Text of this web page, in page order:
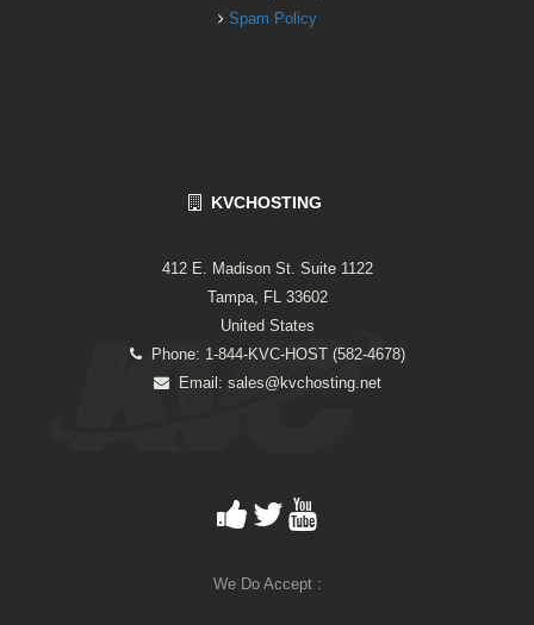
Spam Policy
KVCHOSTING
412 E. Madison St. Suite 1122
Tampa, FL 33602
United States
Phone: 1-844-KVC-HOST (582-4678)
Email: sales@kvchosting.net
We Do Accept :